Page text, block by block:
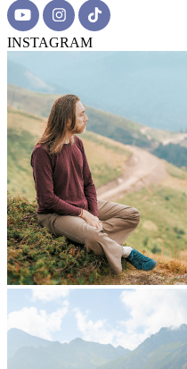
INSTAGRAM